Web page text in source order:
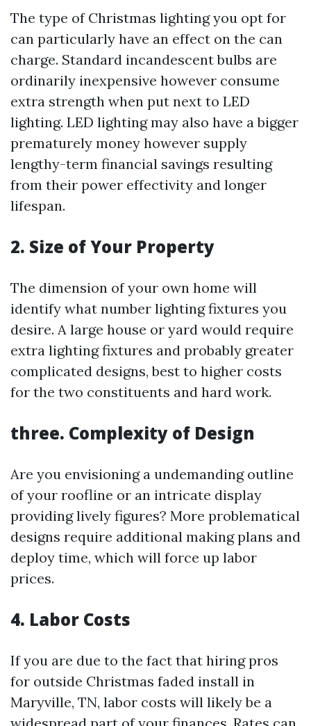
The type of Christmas lighting you opt for
can particularly have an effect on the can
charge. Standard incandescent bulbs are
ordinarily inexpensive however consume
extra strength when put next to LED
lighting. LED lighting may also have a bigger
prematurely money however supply
lengthy-term financial savings resulting
from their power effectivity and longer
lifespan.
2. Size of Your Property
The dimension of your own home will
identify what number lighting fixtures you
desire. A large house or yard would require
extra lighting fixtures and probably greater
complicated designs, best to higher costs
for the two constituents and hard work.
three. Complexity of Design
Are you envisioning a undemanding outline
of your roofline or an intricate display
providing lively figures? More problematical
designs require additional making plans and
deploy time, which will force up labor
prices.
4. Labor Costs
If you are due to the fact that hiring pros
for outside Christmas faded install in
Maryville, TN, labor costs will likely be a